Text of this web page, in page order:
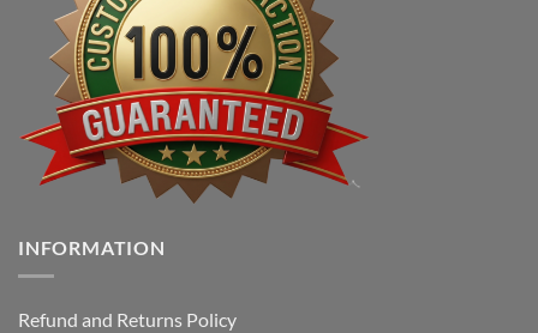
INFORMATION
Refund and Returns Policy